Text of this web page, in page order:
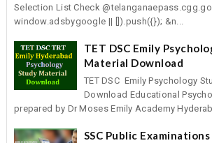
Selection List Check
window.adsbygoogle || []).push({}); &n...
TET DSC Emily
Material Download
TET DSC Emily Psychology
Download Educational
prepared by Dr Moses Emily Academy
SSC Public